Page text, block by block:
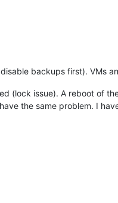
backups first). VMs
(lock issue). A reboot of
the same problem. I